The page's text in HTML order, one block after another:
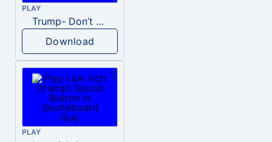
PLAY
Trump- Don’t Be Rude
Download
PLAY